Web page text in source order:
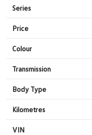
Series
Price
Colour
Transmission
Body Type
Kilometres
VIN